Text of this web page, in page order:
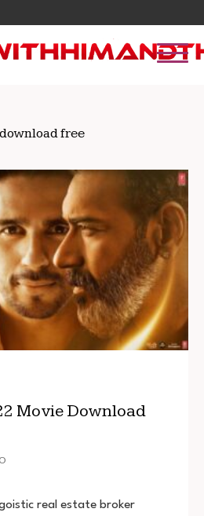
free
Movie Download
real estate broker